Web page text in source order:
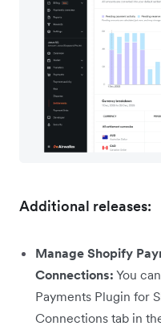
Additional releases:
Manage Shopify
Connections: You
Payments Plugin for
Connections tab in